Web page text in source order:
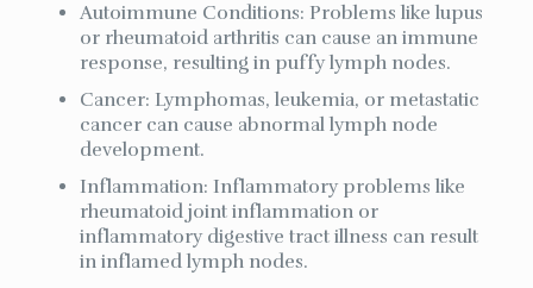
Autoimmune Conditions: Problems like lupus
or rheumatoid arthritis can cause an immune
response, resulting in puffy lymph nodes.
Cancer: Lymphomas, leukemia, or metastatic
cancer can cause abnormal lymph node
development.
Inflammation: Inflammatory problems like
rheumatoid joint inflammation or
inflammatory digestive tract illness can result
in inflamed lymph nodes.